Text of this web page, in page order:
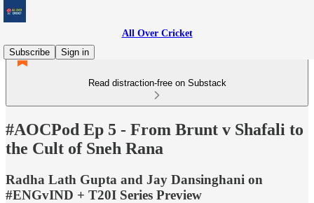
All Over Cricket
Subscribe
Sign in
Read distraction-free on Substack
#AOCPod Ep 5 - From Brunt v Shafali to
the Cult of Sneh Rana
Radha Lath Gupta and Jay Dansinghani on
#ENGvIND + T20I Series Preview